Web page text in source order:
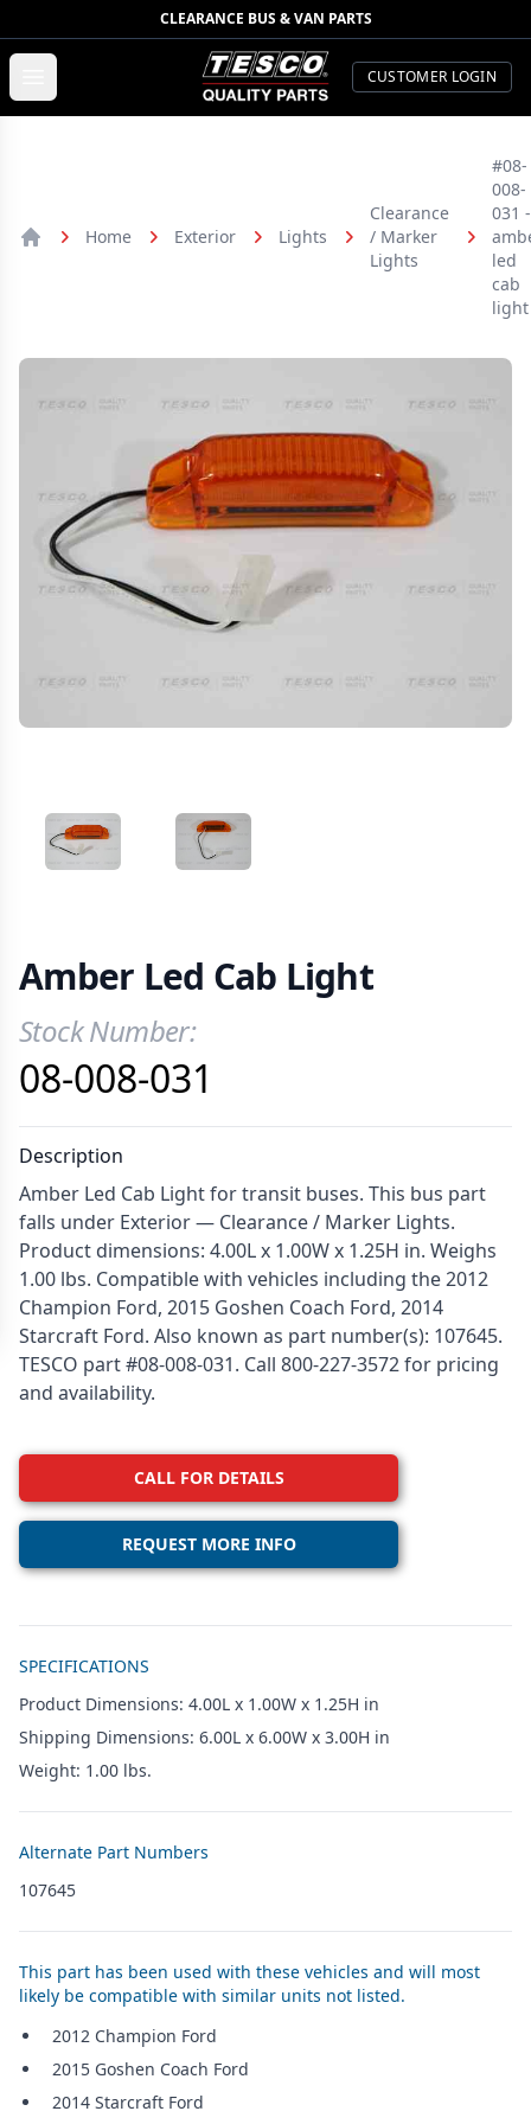
CLEARANCE BUS & VAN PARTS
TESCO Quality Parts
CUSTOMER LOGIN
Home Exterior Lights
Clearance
/ Marker
Lights
#08-
008-
031 -
led
cab
light
VIEW IMAGE 1 VIEW IMAGE 2
Amber Led Cab Light
Product Information
Stock Number:
08-008-031
Description
Amber Led Cab Light for transit buses. This bus part
falls under Exterior — Clearance / Marker Lights.
Product dimensions: 4.00L x 1.00W x 1.25H in. Weighs
1.00 lbs. Compatible with vehicles including the 2012
Champion Ford, 2015 Goshen Coach Ford, 2014
Starcraft Ford. Also known as part number(s): 107645.
TESCO part #08-008-031. Call 800-227-3572 for pricing
and availability.
CALL FOR DETAILS
REQUEST MORE INFO
SPECIFICATIONS
Product Dimensions: 4.00L x 1.00W x 1.25H in
Shipping Dimensions: 6.00L x 6.00W x 3.00H in
Weight: 1.00 lbs.
Alternate Part Numbers
107645
This part has been used with these vehicles and will most
likely be compatible with similar units not listed.
2012 Champion Ford
2015 Goshen Coach Ford
2014 Starcraft Ford